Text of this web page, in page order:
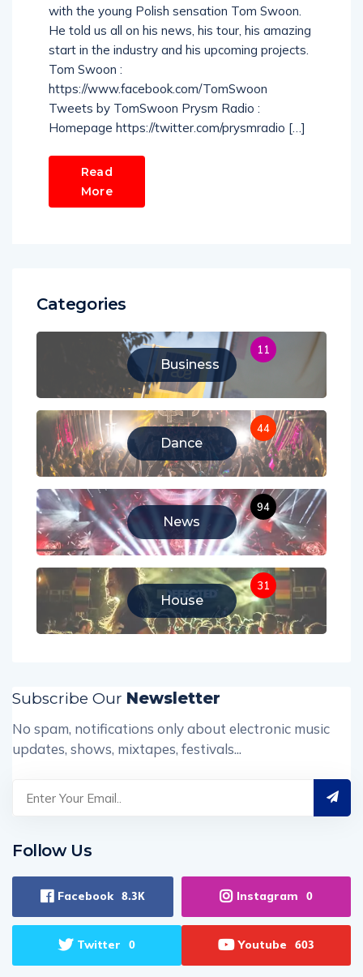
with the young Polish sensation Tom Swoon.
He told us all on his news, his tour, his amazing
start in the industry and his upcoming projects.
Tom Swoon :
https://www.facebook.com/TomSwoon
Tweets by TomSwoon Prysm Radio :
Homepage https://twitter.com/prysmradio […]
Read
More
Categories
Business
11
Dance
44
News
94
House
31
Subscribe Our Newsletter
No spam, notifications only about electronic music
updates, shows, mixtapes, festivals...
Follow Us
Facebook 8.3K Instagram 0
Twitter 0 Youtube 603